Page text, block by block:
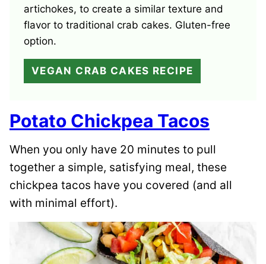
artichokes, to create a similar texture and
flavor to traditional crab cakes. Gluten-free
option.
VEGAN CRAB CAKES RECIPE
Potato Chickpea Tacos
When you only have 20 minutes to pull
together a simple, satisfying meal, these
chickpea tacos have you covered (and all
with minimal effort).